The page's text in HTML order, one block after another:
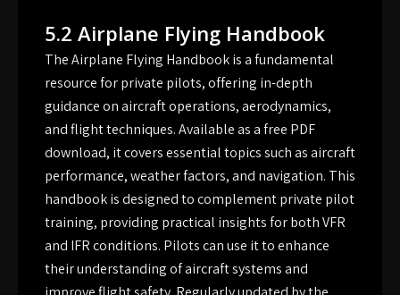
5.2 Airplane Flying Handbook
The Airplane Flying Handbook is a fundamental
resource for private pilots, offering in-depth
guidance on aircraft operations, aerodynamics,
and flight techniques. Available as a free PDF
download, it covers essential topics such as aircraft
performance, weather factors, and navigation. This
handbook is designed to complement private pilot
training, providing practical insights for both VFR
and IFR conditions. Pilots can use it to enhance
their understanding of aircraft systems and